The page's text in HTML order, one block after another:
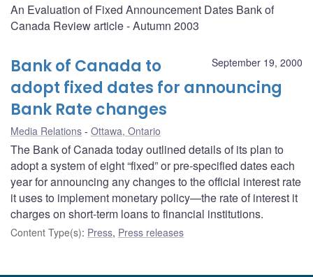
An Evaluation of Fixed Announcement Dates Bank of
Canada Review article - Autumn 2003
September 19, 2000
Bank of Canada to
adopt fixed dates for announcing
Bank Rate changes
Media Relations Ottawa, Ontario
The Bank of Canada today outlined details of its plan to
adopt a system of eight “fixed” or pre-specified dates each
year for announcing any changes to the official interest rate
it uses to implement monetary policy—the rate of interest it
charges on short-term loans to financial institutions.
Content Type(s): Press, Press releases